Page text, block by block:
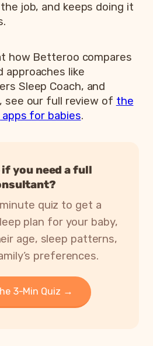
job, and keeps doing it
how Betteroo compares
approaches like
Sleep Coach, and
see our full review of the
for babies.
you need a full
quiz to get a
plan for your baby,
age, sleep patterns,
preferences.
3-Min Quiz →